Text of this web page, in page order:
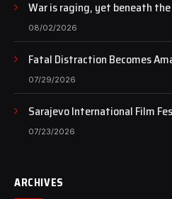
War is raging, yet beneath
of art still beats…
08/02/2026
Fatal Distraction Becomes
Case Continues to Draw
07/29/2026
Sarajevo International Film
Farhadi with the Honorary
07/23/2026
ARCHIVES